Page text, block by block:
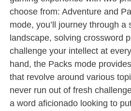
choose from: Adventure and
mode, you’ll journey through a
landscape, solving crossword
challenge your intellect at
hand, the Packs mode
that revolve around various
never run out of fresh
a word aficionado looking to